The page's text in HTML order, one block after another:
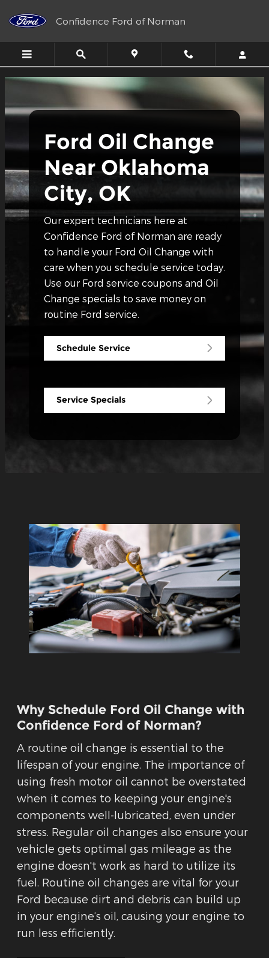
Ford Oil Change Near
Confidence Ford of Norman
Ford Oil Change
Near Oklahoma
City, OK
Our expert technicians here at
Confidence Ford of Norman are ready
to handle your Ford Oil Change with
care when you schedule service today.
Use our Ford service coupons and Oil
Change specials to save money on
routine Ford service.
Schedule Service
Service Specials
Why Schedule Ford Oil Change with
Confidence Ford of Norman?
A routine oil change is essential to the
lifespan of your engine. The importance of
using fresh motor oil cannot be overstated
when it comes to keeping your engine's
components well-lubricated, even under
stress. Regular oil changes also ensure your
vehicle gets optimal gas mileage as the
engine doesn't work as hard to utilize its
fuel. Routine oil changes are vital for your
Ford because dirt and debris can build up
in your engine’s oil, causing your engine to
run less efficiently.